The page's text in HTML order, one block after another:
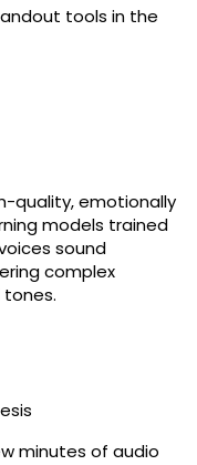
tools in the
quality, emotionally
models trained
sound
complex
minutes of audio